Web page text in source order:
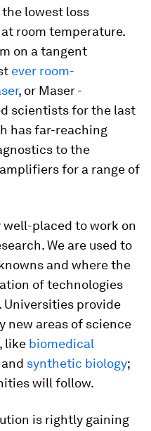
lowest loss
room temperature.
on a tangent
ever room-
, or Maser -
scientists for the last
has far-reaching
to the
for a range of
placed to work on
We are used to
and where the
of technologies
Universities provide
new areas of science
like biomedical
and synthetic biology;
will follow.
is rightly gaining